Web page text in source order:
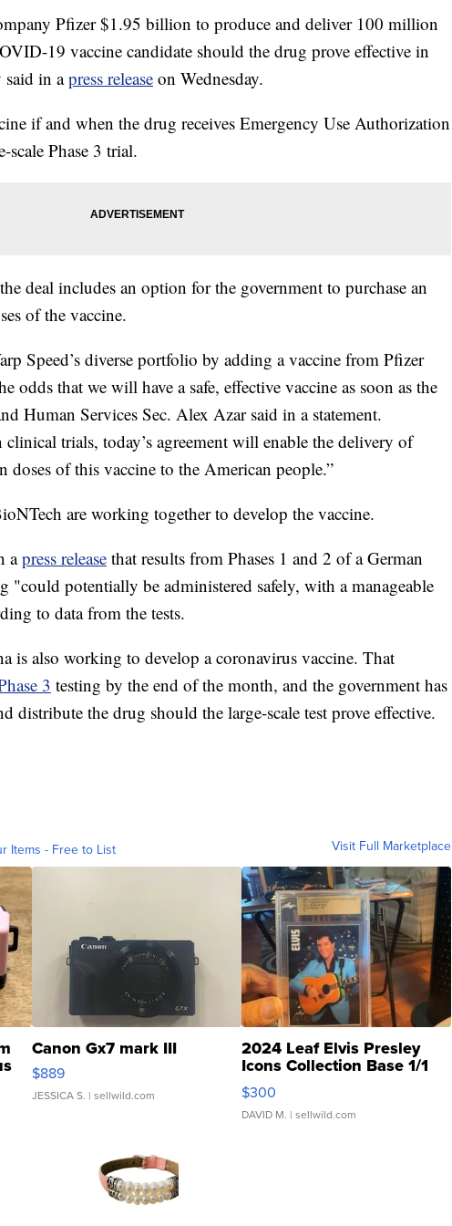
Pfizer $1.95 billion to produce and deliver 100 million
19 vaccine candidate should the drug prove effective in
said in apress release on Wednesday.
if and when the drug receives Emergency Use Authorization
Phase 3 trial.
deal includes an option for the government to purchase an
of the vaccine.
Speed’s diverse portfolio by adding a vaccine from Pfizer
odds that we will have a safe, effective vaccine as soon as the
Human Services Sec. Alex Azar said in a statement.
clinical trials, today’s agreement will enable the delivery of
of this vaccine to the American people.”
are working together to develop the vaccine.
apress release that results from Phases 1 and 2 of a German
"could potentially be administered safely, with a manageable
to data from the tests.
is also working to develop a coronavirus vaccine. That
3 testing by the end of the month, and the government has
distribute the drug should the large-scale test prove effective.
Items - Free to List Visit Full Marketplace
Canon Gx7 mark III
$889
JESSICA S. | sellwild.com
2024 Leaf Elvis Presley
Icons Collection Base 1/1
SSP Clear ...
$300
DAVID M. | sellwild.com